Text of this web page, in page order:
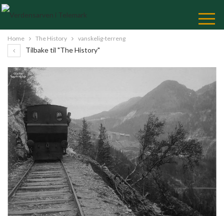
Skip
Content
Home The History vanskelig-terreng
Tilbake til "The History"